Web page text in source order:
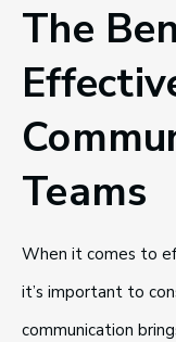
The
Teams
When it comes to
it’s important to
communication